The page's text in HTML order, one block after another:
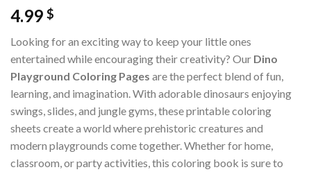
4.99 $
Looking for an exciting way to keep your little ones
entertained while encouraging their creativity? Our Dino
Playground Coloring Pages are the perfect blend of fun,
learning, and imagination. With adorable dinosaurs enjoying
swings, slides, and jungle gyms, these printable coloring
sheets create a world where prehistoric creatures and
modern playgrounds come together. Whether for home,
classroom, or party activities, this coloring book is sure to